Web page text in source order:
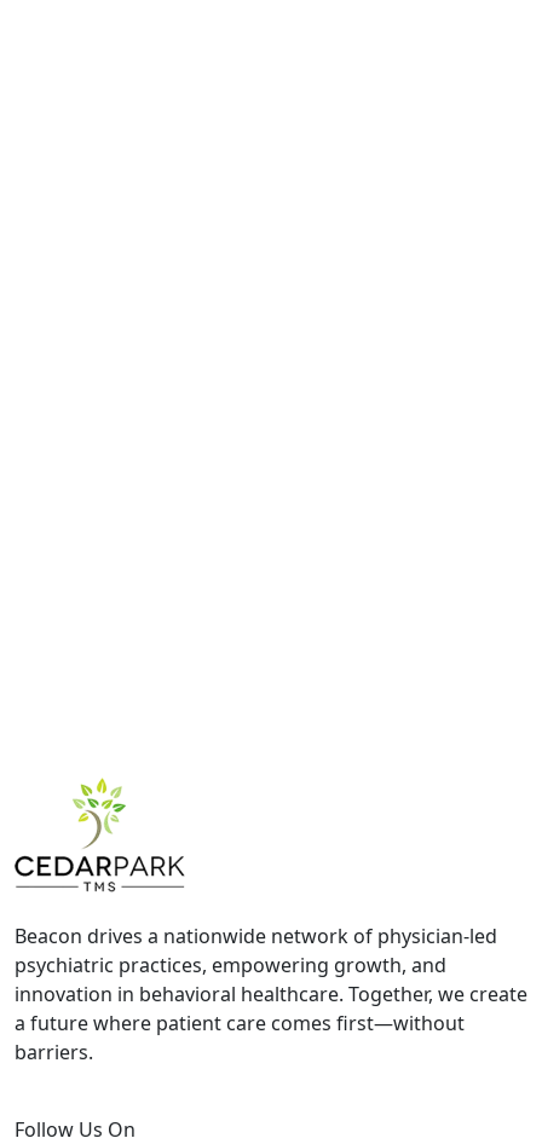
Beacon drives a nationwide network of physician-led
psychiatric practices, empowering growth, and
innovation in behavioral healthcare. Together, we create
a future where patient care comes first—without
barriers.
Follow Us On